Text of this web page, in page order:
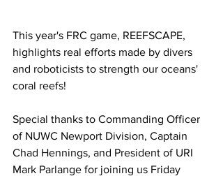
This year's FRC game, REEFSCAPE,
highlights real efforts made by divers
and roboticists to strength our oceans'
coral reefs!
Special thanks to Commanding Officer
of NUWC Newport Division, Captain
Chad Hennings, and President of URI
Mark Parlange for joining us Friday